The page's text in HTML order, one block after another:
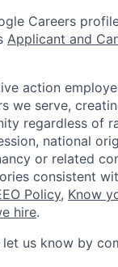
Careers
Applicant and
action
we serve,
regardless of
national
or related
consistent
Policy, Know
hire.
us know by